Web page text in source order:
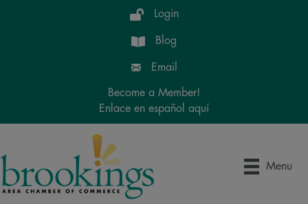
Login
Blog
Email
Become a Member!
Enlace en español aquí
Menu